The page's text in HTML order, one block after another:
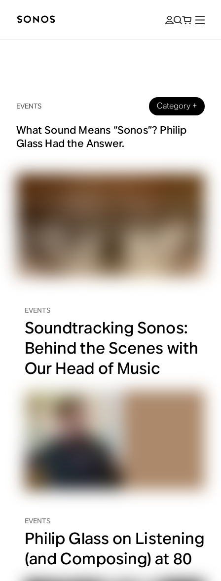
EVENTS Category+
What Sound Means “Sonos”? Philip
Glass Had the Answer.
EVENTS
Soundtracking Sonos:
Behind the Scenes with
Our Head of Music
EVENTS
Philip Glass on Listening
(and Composing) at 80